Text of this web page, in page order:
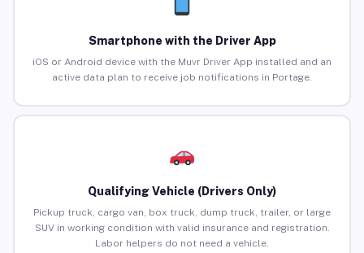
Smartphone with the Driver App
iOS or Android device with the Muvr Driver App installed and an
active data plan to receive job notifications in Portage.
Qualifying Vehicle (Drivers Only)
Pickup truck, cargo van, box truck, dump truck, trailer, or large
SUV in working condition with valid insurance and registration.
Labor helpers do not need a vehicle.